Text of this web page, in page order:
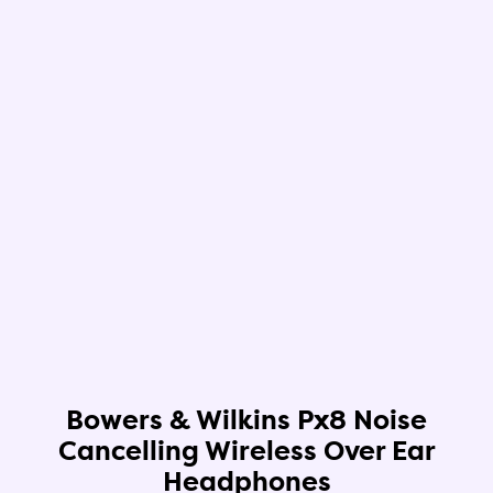
Bowers & Wilkins Px8 Noise
Cancelling Wireless Over Ear
Headphones